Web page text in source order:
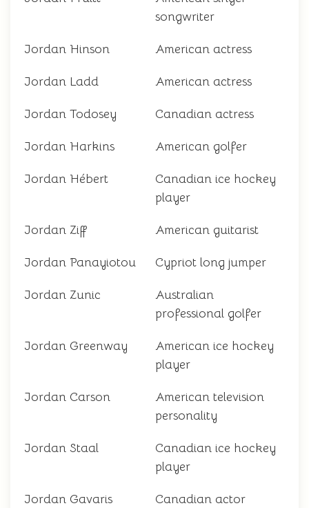
songwriter
Jordan Hinson American actress
Jordan Ladd American actress
Jordan Todosey Canadian actress
Jordan Harkins American golfer
Jordan Hébert
Canadian ice hockey
player
Jordan Ziff American guitarist
Jordan Panayiotou Cypriot long jumper
Jordan Zunic
Australian
professional golfer
Jordan Greenway
American ice hockey
player
Jordan Carson
American television
personality
Jordan Staal
Canadian ice hockey
player
Jordan Gavaris Canadian actor